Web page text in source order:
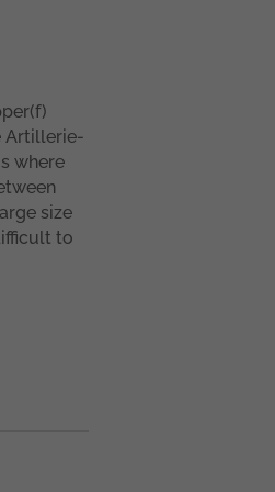
Artillerie-
where
size
to